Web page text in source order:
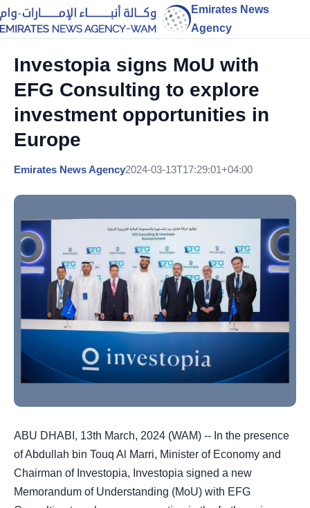
Emirates News
Agency
Investopia signs MoU with
EFG Consulting to explore
investment opportunities in
Europe
Emirates News Agency2024-03-13T17:29:01+04:00
ABU DHABI, 13th March, 2024 (WAM) -- In the presence
ofAbdullah bin Touq Al Marri, Minister of Economy and
Chairman of Investopia, Investopia signed a new
Memorandum of Understanding (MoU) with EFG